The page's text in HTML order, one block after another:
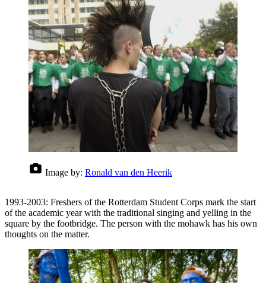
Image by: Ronald van den Heerik
1993-2003: Freshers of the Rotterdam Student Corps mark the start
of the academic year with the traditional singing and yelling in the
square by the footbridge. The person with the mohawk has his own
thoughts on the matter.